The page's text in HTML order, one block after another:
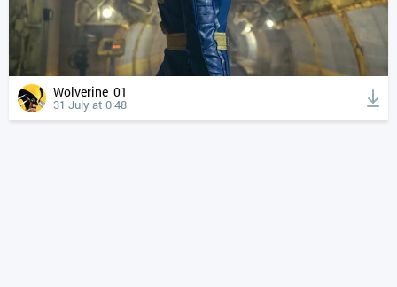
Wolverine_01
31 July at 0:48